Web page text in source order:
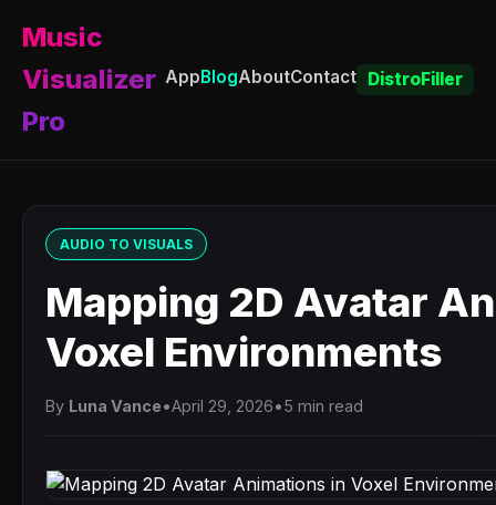
Music
Visualizer
Pro
AppBlogAboutContact DistroFiller
AUDIO TO VISUALS
Mapping 2D Avatar
Voxel Environments
By Luna Vance•April 29, 2026•5 min read